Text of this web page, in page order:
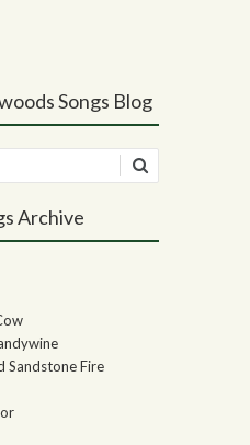
Songs Blog
Archive
Sandstone Fire